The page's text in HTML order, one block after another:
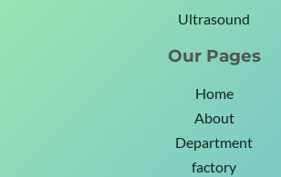
Ultrasound
Our Pages
Home
About
Department
factory